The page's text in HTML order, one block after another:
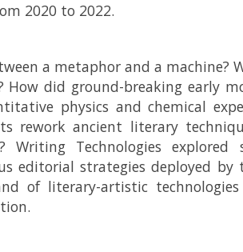
2020 to 2022.
a metaphor and a machine?
How did ground-breaking early
physics and chemical
rework ancient literary
Writing Technologies
editorial strategies deployed
of literary-artistic